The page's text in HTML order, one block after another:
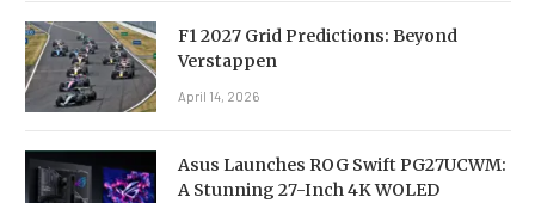
F1 2027 Grid Predictions: Beyond
Verstappen
April 14, 2026
Asus Launches ROG Swift PG27UCWM:
A Stunning 27-Inch 4K WOLED